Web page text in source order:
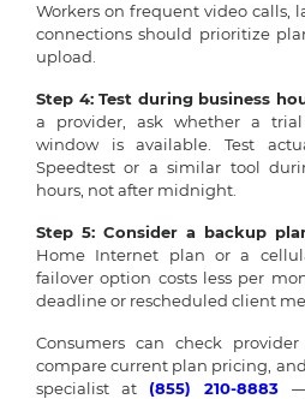
Workers on frequent video calls,
connections should prioritize
upload.
Step 4: Test during business
a provider, ask whether a
window is available. Test
Speedtest or a similar tool
hours, not after midnight.
Step 5: Consider a backup
Home Internet plan or a
failover option costs less per
deadline or rescheduled client
Consumers can check
compare current plan pricing,
specialist at (855) 210-8883 —